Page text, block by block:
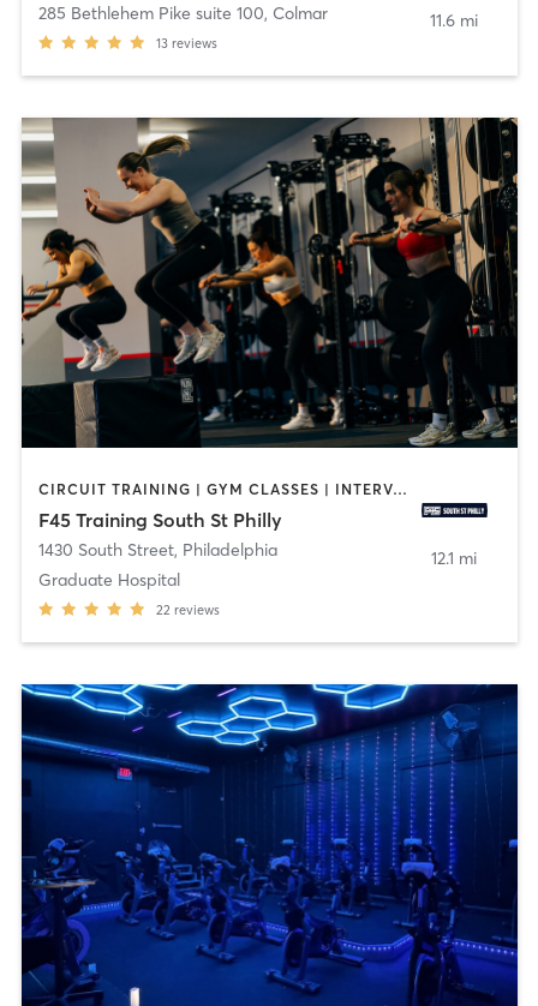
285 Bethlehem Pike suite 100, Colmar
13 reviews
11.6 mi
CIRCUIT TRAINING | GYM CLASSES | INTERVAL TRAINING | OTHER
F45 Training South St Philly
1430 South Street, Philadelphia
Graduate Hospital
22 reviews
12.1 mi